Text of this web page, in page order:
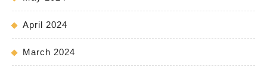
April 2024
March 2024